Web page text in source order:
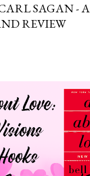
SAGAN -
REVIEW